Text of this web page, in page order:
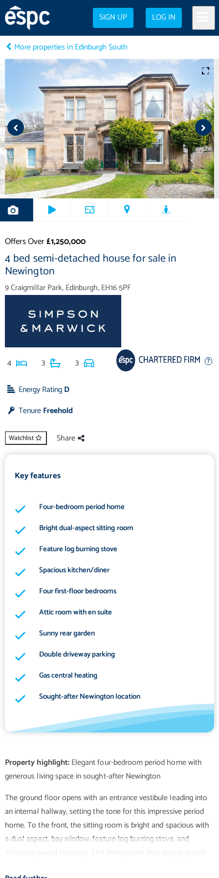
SIGN UP LOG IN
More properties in Edinburgh South
Offers Over£1,250,000
4 bed semi-detached house for sale in
Newington
9 Craigmillar Park, Edinburgh, EH16 5PF
4 3 3
Energy RatingD
TenureFreehold
Watchlist Share
Key features
Four-bedroom period home
Bright dual-aspect sitting room
Feature log burning stove
Spacious kitchen/diner
Four first-floor bedrooms
Attic room with en suite
Sunny rear garden
Double driveway parking
Gas central heating
Sought-after Newington location
Property highlight:Elegant four-bedroom period home with
The ground floor opens with an entrance vestibule leading into
an internal hallway, setting the tone for this impressive period
home. To the front, the sitting room is bright and spacious with
a dual aspect, bay window, feature log burning stove, and
attractive period cornicing. The dining room also enjoys period